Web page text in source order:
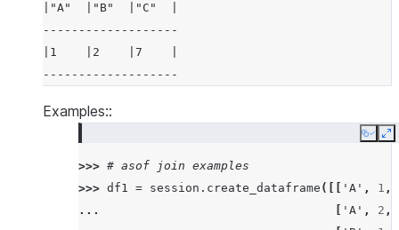
--------
--------
|5     |
|5     |
|6     |
|7     |
--------
|"A"  |"B"  |"C"  |
-------------------
|1    |2    |7    |
-------------------
Examples::
Copy
>>> # asof join examples
>>> df1 = session . create_dataframe ([[ 'A' , 1 ,
...
'A' , 2 ,